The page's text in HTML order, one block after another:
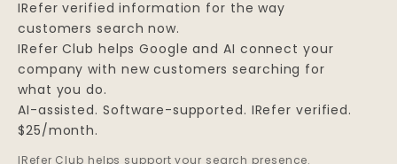
IRefer verified information for the way
customers search now.
IRefer Club helps Google and AI connect your
company with new customers searching for
what you do.
AI-assisted. Software-supported. IRefer verified.
$25/month.
IRefer Club helps support your search presence.